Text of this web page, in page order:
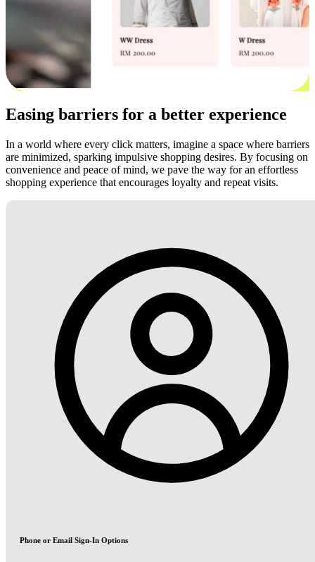
Easing barriers for a better experience
In a world where every click matters, imagine a space where barriers
are minimized, sparking impulsive shopping desires. By focusing on
convenience and peace of mind, we pave the way for an effortless
shopping experience that encourages loyalty and repeat visits.
Phone or Email Sign-In Options